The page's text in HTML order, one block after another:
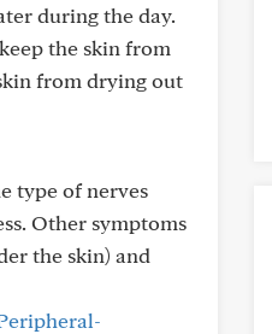
during the day.
the skin from
from drying out
type of nerves
Other symptoms
the skin) and